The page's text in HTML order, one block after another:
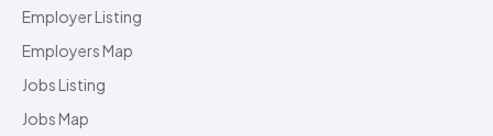
Employer Listing
Employers Map
Jobs Listing
Jobs Map